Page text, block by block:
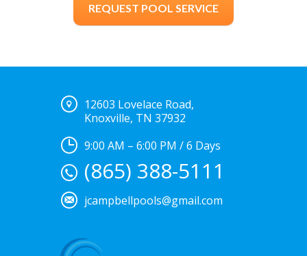
REQUEST POOL SERVICE
12603 Lovelace Road,
Knoxville, TN 37932
9:00 AM – 6:00 PM / 6 Days
(865) 388-5111
jcampbellpools@gmail.com